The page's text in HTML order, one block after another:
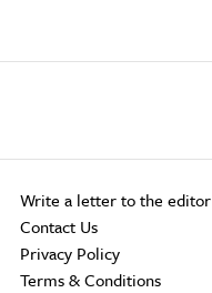
Write a letter to the editor
Contact Us
Privacy Policy
Terms & Conditions